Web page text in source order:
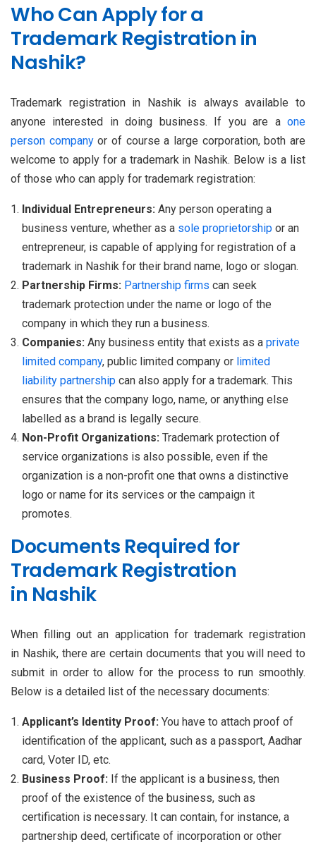
Who Can Apply for a
Trademark Registration in
Nashik?
Trademark registration in Nashik is always available to
anyone interested in doing business. If you are a one
person companyor of course a large corporation, both are
welcome to apply for a trademark in Nashik. Below is a list
of those who can apply for trademark registration:
Individual Entrepreneurs: Any person operating a
business venture, whether as a sole proprietorship or an
entrepreneur, is capable of applying for registration of a
trademark in Nashik for their brand name, logo or slogan.
Partnership Firms: Partnership firms can seek
trademark protection under the name or logo of the
company in which they run a business.
Companies: Any business entity that exists as a private
limited company, public limited company or limited
liability partnership can also apply for a trademark. This
ensures that the company logo, name, or anything else
labelled as a brand is legally secure.
Non-Profit Organizations: Trademark protection of
service organizations is also possible, even if the
organization is a non-profit one that owns a distinctive
logo or name for its services or the campaign it
promotes.
Documents Required for
Trademark Registration
in Nashik
When filling out an application for trademark registration
in Nashik, there are certain documents that you will need to
submit in order to allow for the process to run smoothly.
Below is a detailed list of the necessary documents:
Applicant’s Identity Proof: You have to attach proof of
identification of the applicant, such as a passport, Aadhar
card, Voter ID, etc.
Business Proof: If the applicant is a business, then
proof of the existence of the business, such as
certification is necessary. It can contain, for instance, a
partnership deed, certificate of incorporation or other